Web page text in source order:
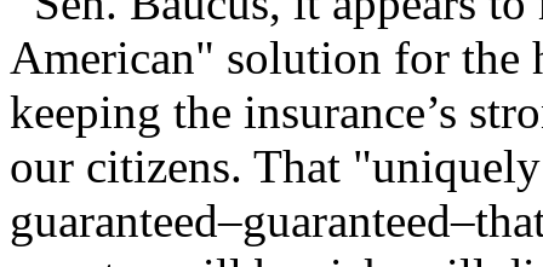
American" solution for the
keeping the insurance’s
our citizens. That